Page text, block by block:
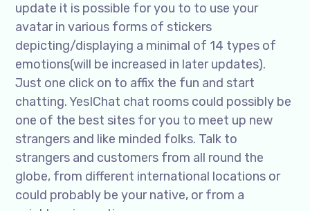
update it is possible for you to to use your
avatar in various forms of stickers
depicting/displaying a minimal of 14 types of
emotions(will be increased in later updates).
Just one click on to affix the fun and start
chatting. YesIChat chat rooms could possibly be
one of the best sites for you to meet up new
strangers and like minded folks. Talk to
strangers and customers from all round the
globe, from different international locations or
could probably be your native, or from a